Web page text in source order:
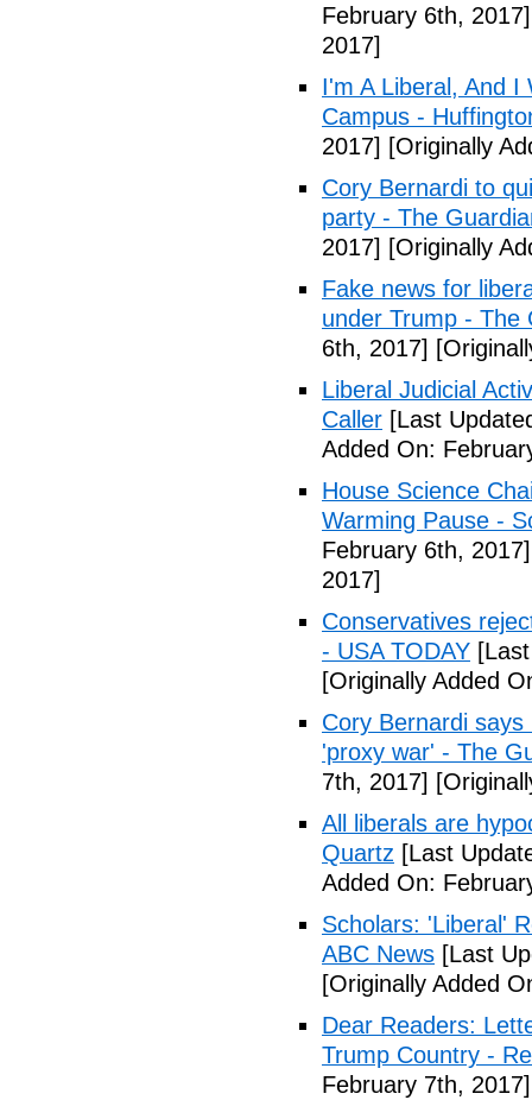
February 6th, 2017]
2017]
I'm A Liberal, And I
Campus -
2017] [Originally
Cory Bernardi to
party - The
2017] [Originally
Fake news for
under Trump - The
6th, 2017]
Liberal Judicial
Caller [Last
Added On:
House Science
Warming Pause -
February 6th, 2017]
2017]
Conservatives
- USA TODAY
[Originally Added
Cory Bernardi
'proxy war' - The
7th, 2017]
All liberals are
Quartz [Last
Added On:
Scholars: 'Liberal'
ABC News [Last
[Originally Added
Dear Readers:
Trump Country -
February 7th, 2017]